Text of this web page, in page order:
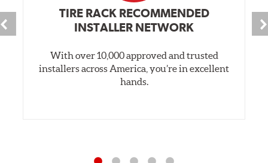
TIRE RACK RECOMMENDED
INSTALLER NETWORK
With over 10,000 approved and trusted
installers across America, you’re in excellent
hands.